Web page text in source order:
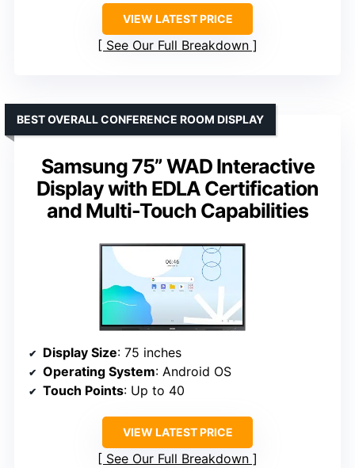
VIEW LATEST PRICE
See Our Full Breakdown
Samsung 75” WAD Interactive
Display with EDLA Certification
and Multi-Touch Capabilities
BEST OVERALL CONFERENCE ROOM DISPLAY
Display Size: 75 inches
Operating System: Android OS
Touch Points: Up to 40
VIEW LATEST PRICE
See Our Full Breakdown